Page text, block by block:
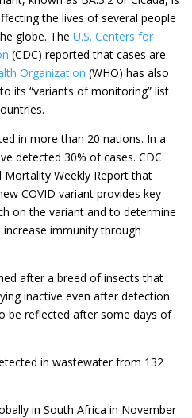
the lives of several people
globe. TheU.S. Centers for
(CDC) reported that cases are
Organization (WHO) has also
its “variants of monitoring” list
in more than 20 nations. In a
detected 30% of cases. CDC
Weekly Report that
COVID variant provides key
on the variant and to determine
immunity through
after a breed of insects that
inactive even after detection.
be reflected after some days of
in wastewater from 132
in South Africa in November